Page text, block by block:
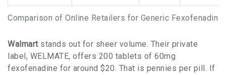
Comparison of Online Retailers for Generic Fexofenadine
Walmartstands out for sheer volume. Their private
label, WELMATE, offers 200 tablets of 60mg
fexofenadine for around $20. That is pennies per pill. If